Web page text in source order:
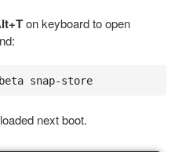
on keyboard to open
snap-store
next boot.